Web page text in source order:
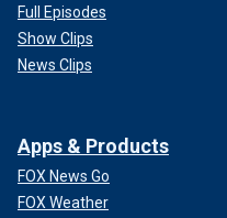
Full Episodes
Show Clips
News Clips
Apps & Products
FOX News Go
FOX Weather